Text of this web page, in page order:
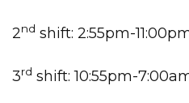
2nd shift: 2:55pm-
3rd shift: 10:55pm-